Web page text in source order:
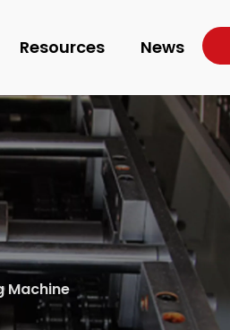
Resources News
Machine